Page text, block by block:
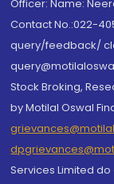
Officer: Name:
Contact No.:022-
query/feedback/
Stock Broking,
by Motilal Oswal
Services Limited